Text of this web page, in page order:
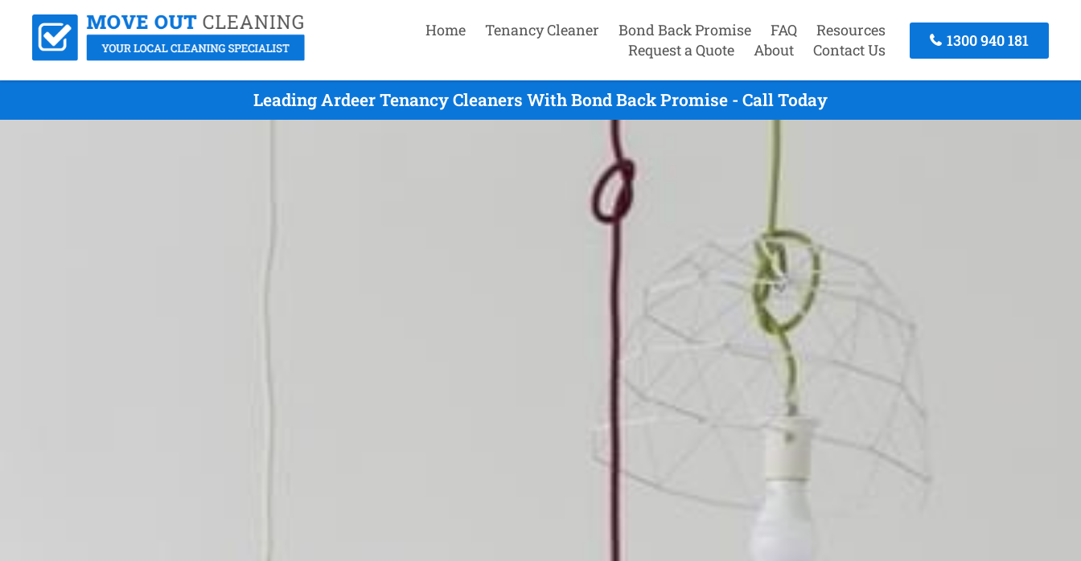
Home Tenancy Cleaner Bond Back Promise FAQ
Resources
Request a Quote
About Contact Us
1300 940 181
Leading Ardeer Tenancy Cleaners With Bond Back Promise - Call Today